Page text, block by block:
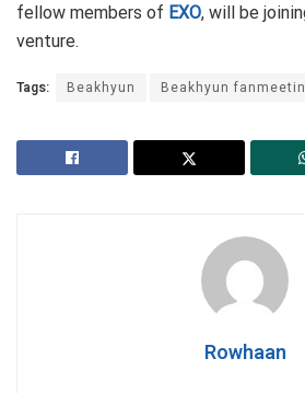
fellow members of EXO, will be
venture.
Tags: Beakhyun Beakhyun
Rowhaan